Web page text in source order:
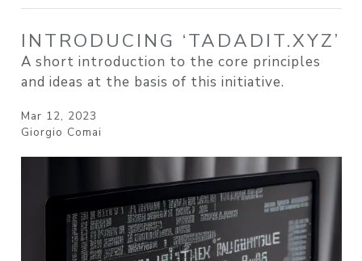
INTRODUCING ‘TADADIT.XYZ’
A short introduction to the core principles
and ideas at the basis of this initiative.
Mar 12, 2023
Giorgio Comai